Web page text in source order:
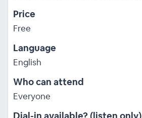
Price
Free
Language
English
Who can attend
Everyone
Dial-in available? (listen only)